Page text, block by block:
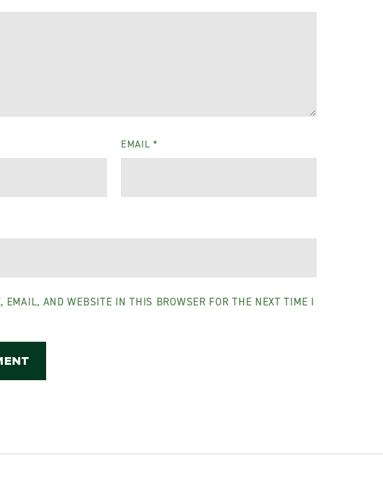
EMAIL*
EMAIL, AND WEBSITE IN THIS BROWSER FOR THE NEXT TIME I